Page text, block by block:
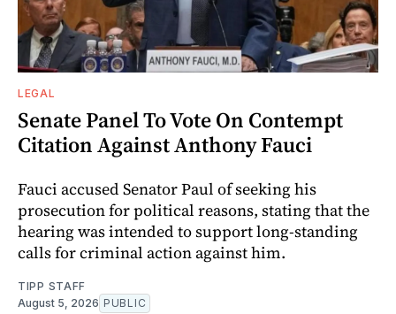
LEGAL
Senate Panel To Vote On Contempt
Citation Against Anthony Fauci
Fauci accused Senator Paul of seeking his
prosecution for political reasons, stating that the
hearing was intended to support long-standing
calls for criminal action against him.
TIPP STAFF
August 5, 2026 PUBLIC